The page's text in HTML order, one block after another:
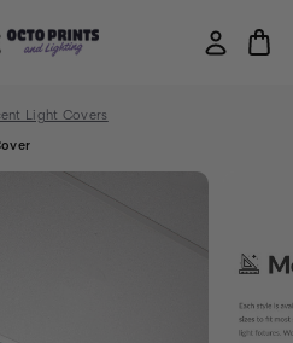
Light Covers